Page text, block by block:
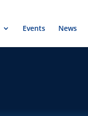
Events News